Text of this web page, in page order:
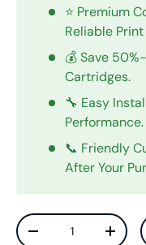
⭐ Premium
Reliable
💰 Save
Cartridges.
🔧 Easy
Performance.
📞 Friendly
After Your
Qty
Decrease quantity